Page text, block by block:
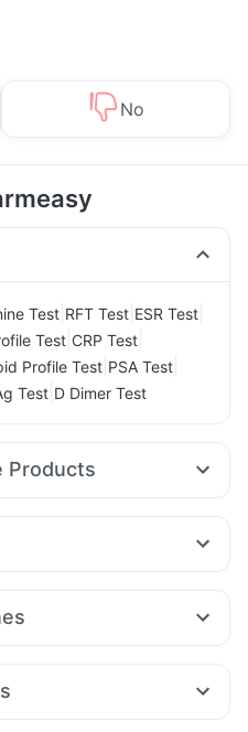
No
Test RFT Test ESR Test
Test CRP Test
Profile Test PSA Test
Test D Dimer Test
Products
Nutrition Drink
Wegovy 0.25mg
Montair LC
Dexona 0.5mg
Cream